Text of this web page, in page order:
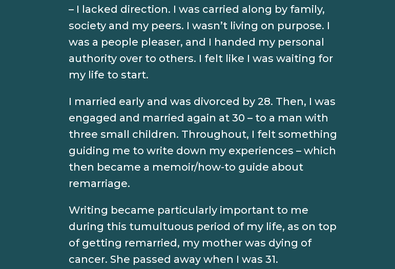
– I lacked direction. I was carried along by family,
society and my peers. I wasn’t living on purpose. I
was a people pleaser, and I handed my personal
authority over to others. I felt like I was waiting for
my life to start.
I married early and was divorced by 28. Then, I was
engaged and married again at 30 – to a man with
three small children. Throughout, I felt something
guiding me to write down my experiences – which
then became a memoir/how-to guide about
remarriage.
Writing became particularly important to me
during this tumultuous period of my life, as on top
of getting remarried, my mother was dying of
cancer. She passed away when I was 31.